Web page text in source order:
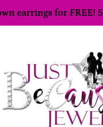
earrings for FREE!